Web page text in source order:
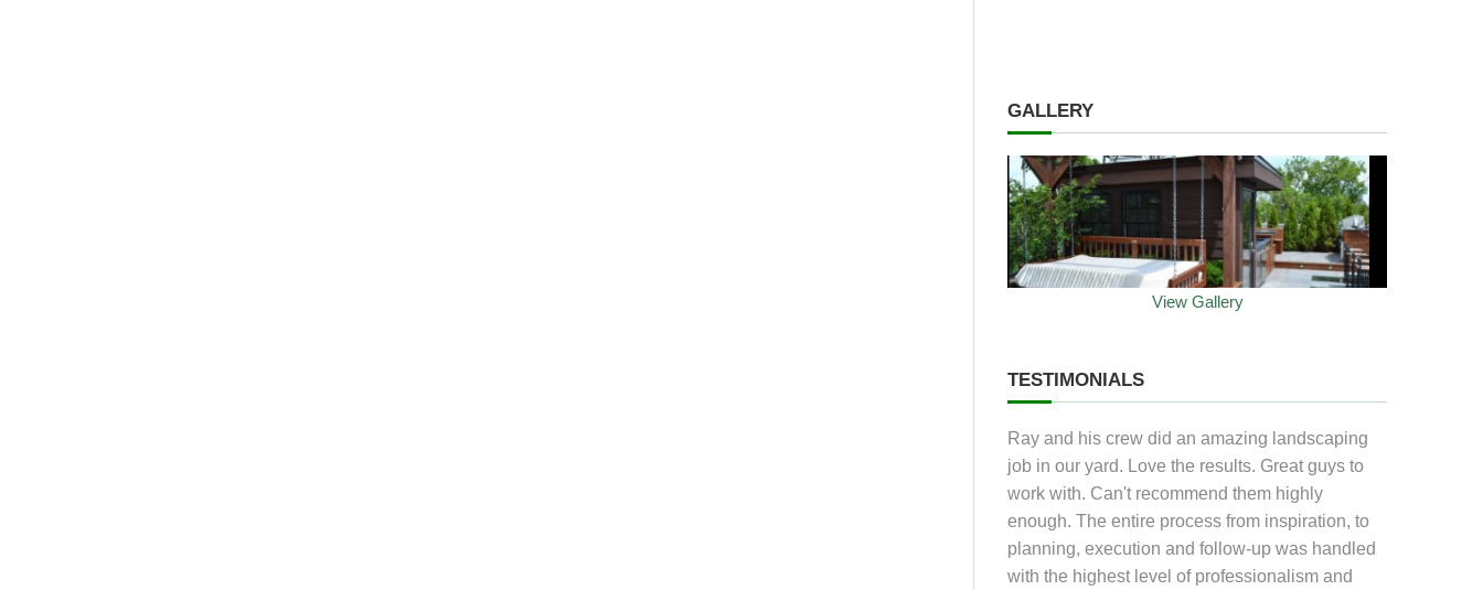
GALLERY
View Gallery
TESTIMONIALS
Ray and his crew did an amazing landscaping
job in our yard. Love the results. Great guys to
work with. Can't recommend them highly
enough. The entire process from inspiration, to
planning, execution and follow-up was handled
with the highest level of professionalism and